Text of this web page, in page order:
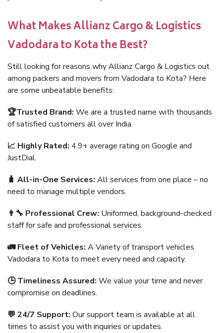
What Makes Allianz Cargo & Logistics
Vadodara to Kota the Best?
Still looking for reasons why Allianz Cargo & Logistics out
among packers and movers from Vadodara to Kota? Here
are some unbeatable benefits:
🏆Trusted Brand: We are a trusted name with thousands
of satisfied customers all over India.
📈 Highly Rated: 4.9+ average rating on Google and
JustDial.
🧳 All-in-One Services: All services from one place – no
need to manage multiple vendors.
👨‍🔧 Professional Crew: Uniformed, background-checked
staff for safe and professional services.
🚛 Fleet of Vehicles: A Variety of transport vehicles
Vadodara to Kota to meet every need and capacity.
🕒 Timeliness Assured: We value your time and never
compromise on deadlines.
💬 24/7 Support: Our support team is available at all
times to assist you with inquiries or updates.